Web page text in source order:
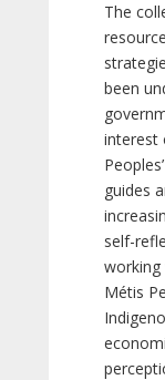
The
been
interest
guides
self-
working
Métis